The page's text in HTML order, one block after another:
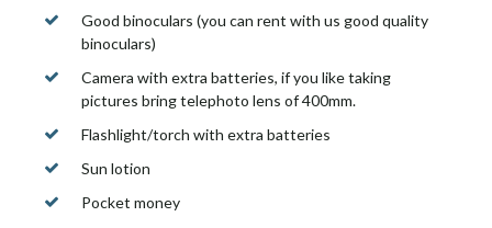
Good binoculars (you can rent with us good quality
binoculars)
Camera with extra batteries, if you like taking
pictures bring telephoto lens of 400mm.
Flashlight/torch with extra batteries
Sun lotion
Pocket money